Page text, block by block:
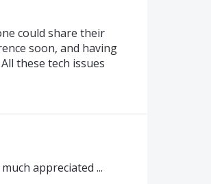
could share their
soon, and having
these tech issues
appreciated ...